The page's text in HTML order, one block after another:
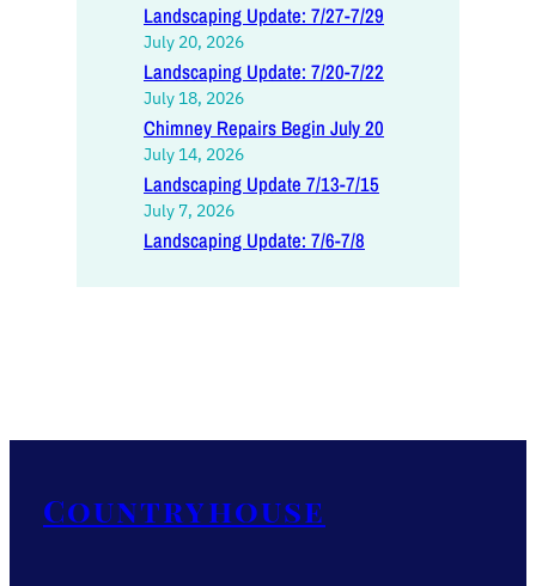
Landscaping Update: 7/27-7/29
July 20, 2026
Landscaping Update: 7/20-7/22
July 18, 2026
Chimney Repairs Begin July 20
July 14, 2026
Landscaping Update 7/13-7/15
July 7, 2026
Landscaping Update: 7/6-7/8
Countryhouse